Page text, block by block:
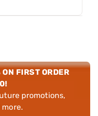
FIRST ORDER
promotions,